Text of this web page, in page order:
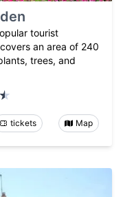
tourist
an area of 240
trees, and
tickets Map